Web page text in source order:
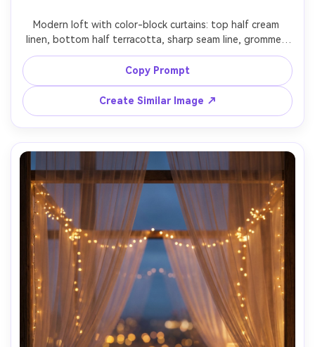
Modern loft with color-block curtains: top half cream
linen, bottom half terracotta, sharp seam line, grommet
header on matte black rod, late afternoon light with
warm shadows, concrete wall and minimal furniture,
Canon R3, 35mm, f/2.8, editorial interior shot, ultra-
Copy Prompt
Create Similar Image ↗